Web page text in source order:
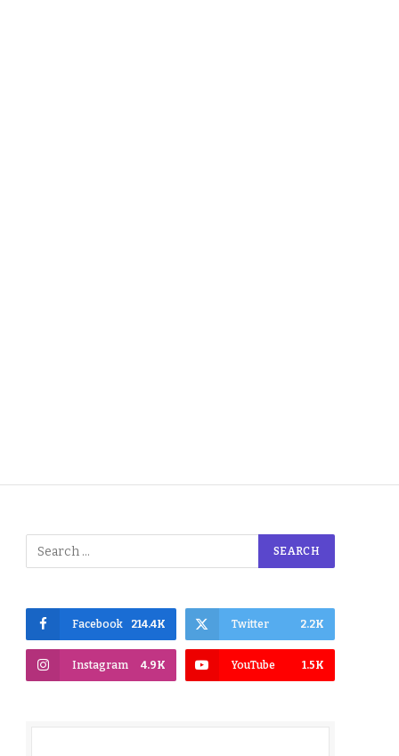
Facebook 214.4K Twitter 2.2K
Instagram 4.9K YouTube 1.5K